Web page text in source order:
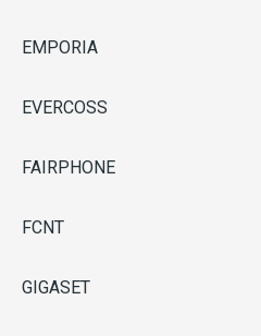
EMPORIA
EVERCOSS
FAIRPHONE
FCNT
GIGASET